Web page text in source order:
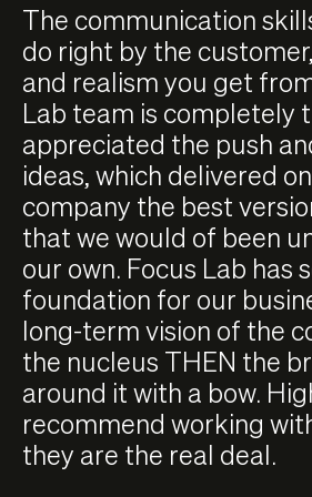
The communication
do right by the
and realism you get
Lab team is completely
appreciated the push
ideas, which delivered
company the best
that we would of been
our own. Focus Lab has
foundation for our
long-term vision of the
the nucleus THEN the
around it with a bow.
recommend working
they are the real deal.